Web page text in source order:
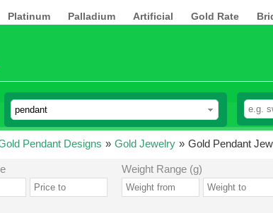
Platinum Palladium Artificial Gold Rate
Pendant Designs » Gold Jewelry » Gold Pendant
Weight Range (g)